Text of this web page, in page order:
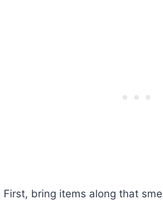
First, bring items along that